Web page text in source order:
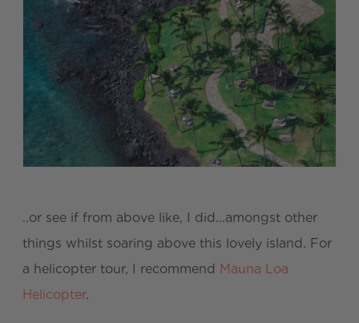
..or see if from above like, I did...amongst other
things whilst soaring above this lovely island. For
a helicopter tour, I recommend Mauna Loa
Helicopter.